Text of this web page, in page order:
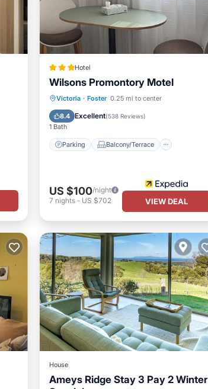
Hotel
Wilsons Promontory Motel
Victoria · Foster 0.25 mi to center
8.4 Excellent(538 Reviews)
1 Bath
Parking Balcony/Terrace
Parking
Balcony/Terrace
Kitchen
Air Conditioner
US $100/night
7 nights- US $702 VIEW DEAL
House
Ameys Ridge Stay 3 Pay 2 Winter